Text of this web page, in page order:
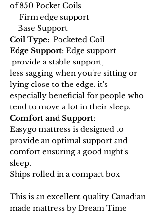
of 850 Pocket Coils
Firm edge support
Base Support
Coil Type: Pocketed Coil
Edge Support: Edge support
provide a stable support,
less sagging when you're sitting or
lying close to the edge. it's
especially beneficial for people who
tend to move a lot in their sleep.
Comfort and Support:
Easygo mattress is designed to
provide an optimal support and
comfort ensuring a good night's
sleep.
Ships rolled in a compact box
This is an excellent quality Canadian
made mattress by Dream Time